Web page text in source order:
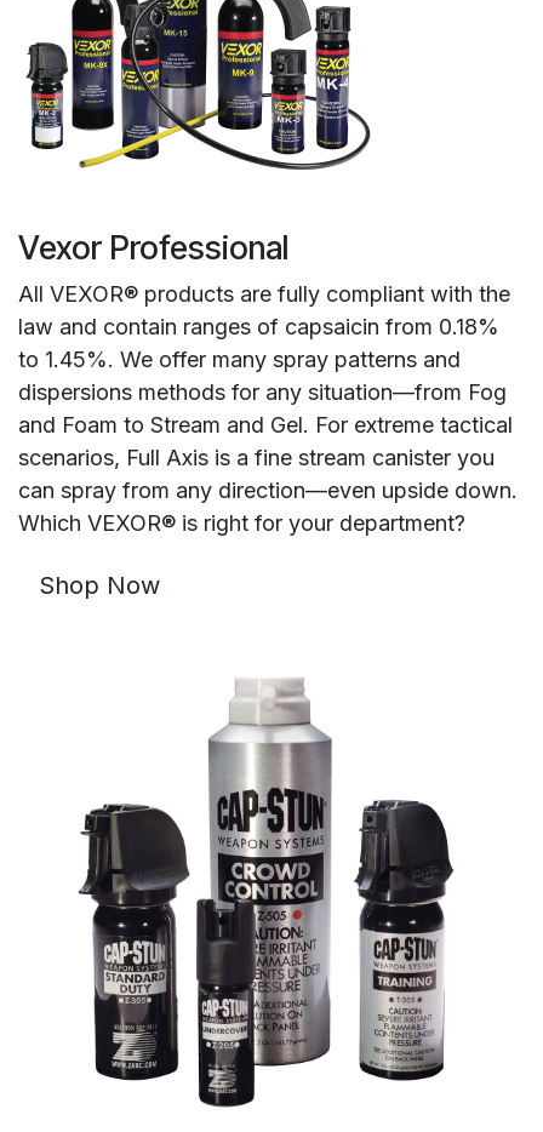
Vexor Professional
All VEXOR® products are fully compliant with the
law and contain ranges of capsaicin from 0.18%
to 1.45%. We offer many spray patterns and
dispersions methods for any situation—from Fog
and Foam to Stream and Gel. For extreme tactical
scenarios, Full Axis is a fine stream canister you
can spray from any direction—even upside down.
Which VEXOR® is right for your department?
Shop Now